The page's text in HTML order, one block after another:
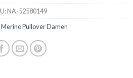
NA-52580149
Merino Pullover Damen